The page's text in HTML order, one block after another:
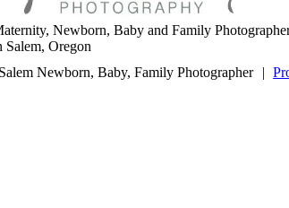
Newborn, Baby and Family
Salem, Oregon
Newborn, Baby, Family Photographer |